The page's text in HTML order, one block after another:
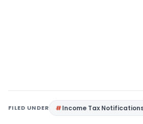
FILED UNDER Income Tax